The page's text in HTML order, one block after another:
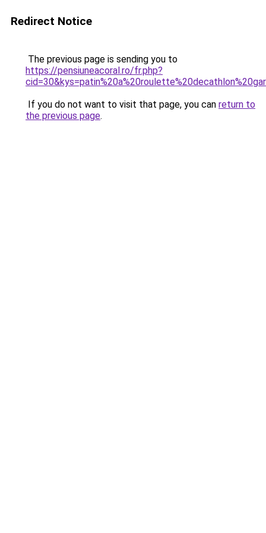
Redirect Notice
The previous page is sending you to
https://pensiuneacoral.ro/fr.php?
If you do not want to visit that page, you can return to
the previous page.